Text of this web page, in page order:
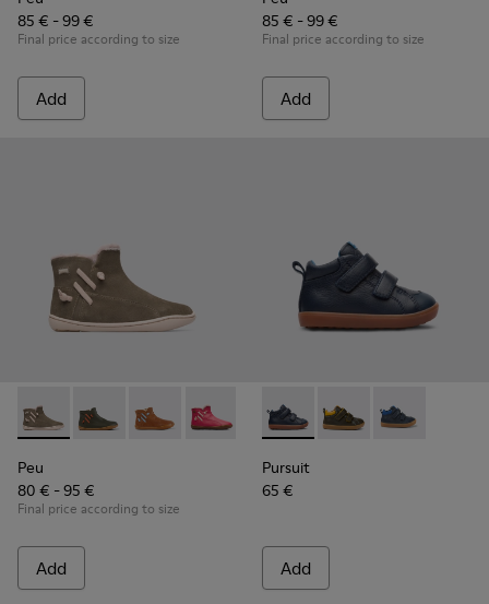
85 € - 99 €
Final price according to size
Add
85 € - 99 €
Final price according to size
Add
Peu - K900257-001 - Light green nubuck zip ankle boot for
Peu - K900257-005
Peu - K900257-004
Peu - K900257-002
Peu
80 € - 95 €
Final price according to size
Add
Pursuit - K900236-001 -
Pursuit - K900236-
Pursuit -
Pursuit
65 €
Add